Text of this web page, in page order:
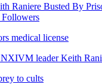
Raniere Busted By
Followers
medical license
NXIVM leader Keith
to cults